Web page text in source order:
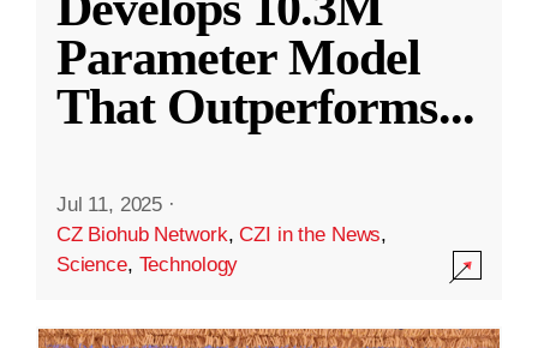
Parameter Model
That Outperforms...
Jul 11, 2025 ·
CZ Biohub Network,CZI in the News,
Science, Technology